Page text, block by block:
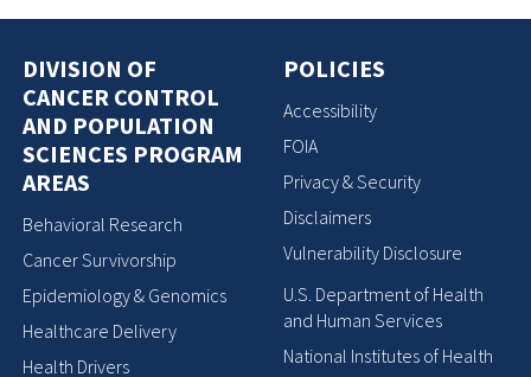
DIVISION OF
CANCER CONTROL
AND POPULATION
SCIENCES PROGRAM
AREAS
Behavioral Research
Cancer Survivorship
Epidemiology & Genomics
Healthcare Delivery
Health Drivers
POLICIES
Accessibility
FOIA
Privacy & Security
Disclaimers
Vulnerability Disclosure
U.S. Department of Health
and Human Services
National Institutes of Health